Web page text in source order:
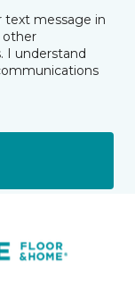
text message in
other
I understand